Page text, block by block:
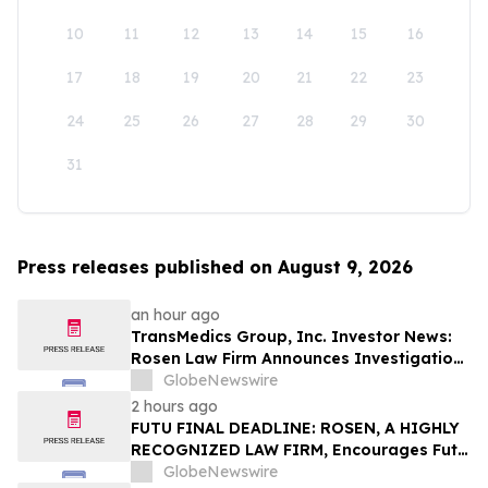
10 11 12 13 14 15 16
17 18 19 20 21 22 23
24 25 26 27 28 29 30
31
Press releases published on August 9, 2026
an hour ago
TransMedics Group, Inc. Investor News:
Rosen Law Firm Announces Investigation
of Breaches of Fiduciary Duties by the
Directors and Officers of TransMedics
Group, Inc. – TMDX
GlobeNewswire
2 hours ago
FUTU FINAL DEADLINE: ROSEN, A HIGHLY
RECOGNIZED LAW FIRM, Encourages Futu
Holdings Limited Investors with Losses in
GlobeNewswire